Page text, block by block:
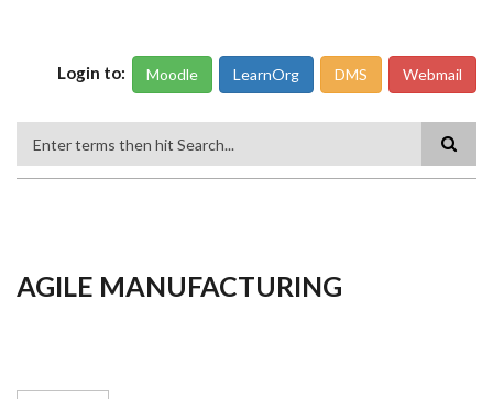
Login to: Moodle LearnOrg DMS Webmail
AGILE MANUFACTURING